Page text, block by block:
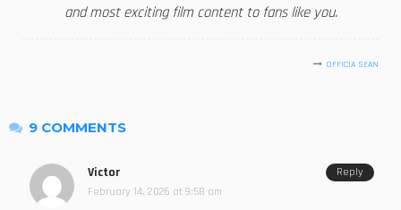
and most exciting film content to fans like you.
OFFICIA SEAN
9 COMMENTS
Victor
February 14, 2026 at 9:58 am
Reply